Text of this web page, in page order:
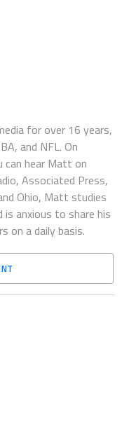
for over 16 years,
and NFL. On
can hear Matt on
Associated Press,
Ohio, Matt studies
anxious to share his
on a daily basis.